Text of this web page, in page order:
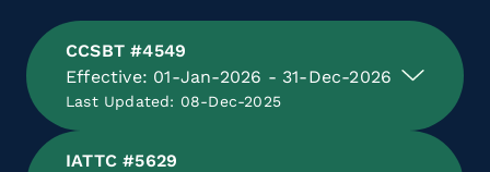
CCSBT #4549
Effective: 01-Jan-2026 - 31-Dec-2026
Last Updated: 08-Dec-2025
IATTC #5629